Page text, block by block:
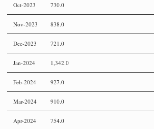
Oct-2023 730.0
Nov-2023 838.0
Dec-2023 721.0
Jan-2024 1,342.0
Feb-2024 927.0
Mar-2024 910.0
Apr-2024 754.0